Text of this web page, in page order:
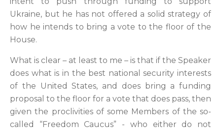
Ukraine, but he has not offered a solid strategy of
how he intends to bring a vote to the floor of the
House.
What is clear – at least to me – is that if the Speaker
does what is in the best national security interests
of the United States, and does bring a funding
proposal to the floor for a vote that does pass, then
given the proclivities of some Members of the so-
called “Freedom Caucus” - who either do not